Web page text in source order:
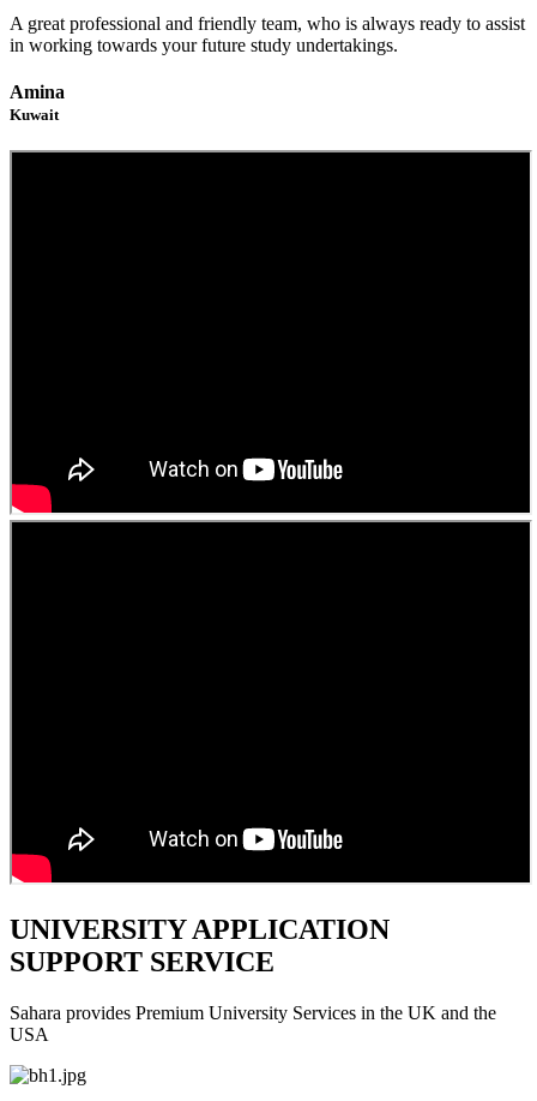
A great professional and friendly team, who is always ready to assist
in working towards your future study undertakings.
Amina
Kuwait
UNIVERSITY APPLICATION
SUPPORT SERVICE
Sahara provides Premium University Services in the UK and the
USA